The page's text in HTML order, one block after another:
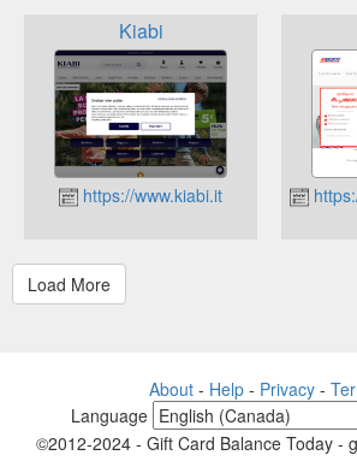
Kiabi
https://www.kiabi.it
About - Help - Privacy -
Language
©2012-2024 - Gift Card Balance Today -